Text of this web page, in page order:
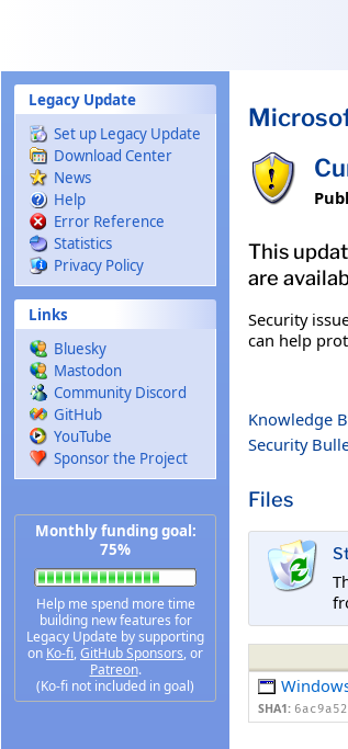
Legacy Update
Set up Legacy Update
Download Center
News
Help
Error Reference
Statistics
Privacy Policy
Links
Bluesky
Mastodon
Community Discord
GitHub
YouTube
Sponsor the Project
Monthly funding goal:
75%
Help me spend more time
building new features for
Legacy Update by supporting
on Ko-fi,GitHub Sponsors, or
Patreon.
(Ko-fi not included in goal)
This
are
Security
can help
Knowledge
Security
Files
SHA1: